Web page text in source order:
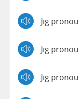
Jig
Jig
Jig